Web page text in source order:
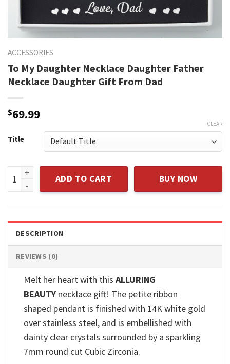
ACCESSORIES
To My Daughter Necklace Daughter Father
Necklace Daughter Gift From Dad
$69.99
Title
CLEAR
To My Daughter Necklace Daughter Father Necklace
ADD TO CART BUY NOW
DESCRIPTION
REVIEWS (0)
Melt her heart with this ALLURING
BEAUTY necklace gift! The petite ribbon
shaped pendant is finished with 14K white gold
over stainless steel, and is embellished with
dainty clear crystals surrounded by a sparkling
7mm round cut Cubic Zirconia.